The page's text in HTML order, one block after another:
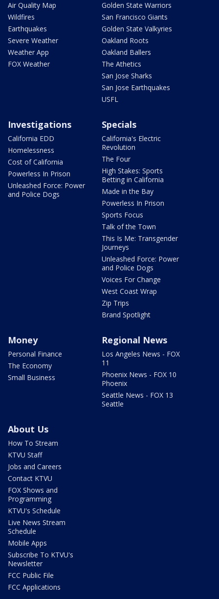
Air Quality Map
Wildfires
Earthquakes
Severe Weather
Weather App
FOX Weather
Golden State Warriors
San Francisco Giants
Golden State Valkyries
Oakland Roots
Oakland Ballers
The Athetics
San Jose Sharks
San Jose Earthquakes
USFL
Investigations
California EDD
Homelessness
Cost of California
Powerless In Prison
Unleashed Force: Power
and Police Dogs
Specials
California's Electric
Revolution
The Four
High Stakes: Sports
Betting in California
Made in the Bay
Powerless In Prison
Sports Focus
Talk of the Town
This Is Me: Transgender
Journeys
Unleashed Force: Power
and Police Dogs
Voices For Change
West Coast Wrap
Zip Trips
Brand Spotlight
Money
Personal Finance
The Economy
Small Business
Regional News
Los Angeles News - FOX
11
Phoenix News - FOX 10
Phoenix
Seattle News - FOX 13
Seattle
About Us
How To Stream
KTVU Staff
Jobs and Careers
Contact KTVU
FOX Shows and
Programming
KTVU's Schedule
Live News Stream
Schedule
Mobile Apps
Subscribe To KTVU's
Newsletter
FCC Public File
FCC Applications